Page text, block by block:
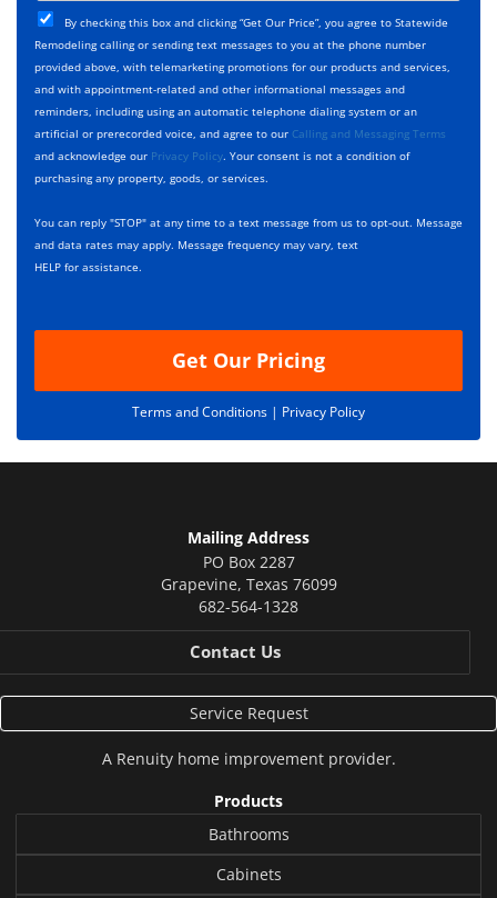
T
y
p
e
*
e
c
t
D
e
s
c
r
p
t
i
C
h
e
c
k
b
o
x
s
*
By checking this box and clicking “Get Our Price”, you agree to Statewide
Remodeling calling or sending text messages to you at the phone number
provided above, with telemarketing promotions for our products and services,
and with appointment-related and other informational messages and
reminders, including using an automatic telephone dialing system or an
artificial or prerecorded voice, and agree to our Calling and Messaging Terms
and acknowledge our Privacy Policy. Your consent is not a condition of
purchasing any property, goods, or services.
You can reply "STOP" at any time to a text message from us to opt-out. Message
and data rates may apply. Message frequency may vary, text
HELP for assistance.
Get Our Pricing
Terms and Conditions | Privacy Policy
Mailing Address
PO Box 2287
Grapevine, Texas 76099
682-564-1328
Contact Us
Service Request
A Renuityhome improvement provider.
Products
Bathrooms
Cabinets